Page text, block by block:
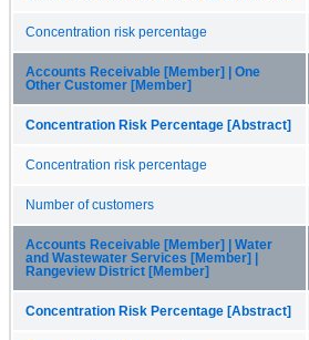
Concentration risk percentage
Accounts Receivable [Member] | One
Other Customer [Member]
Concentration Risk Percentage [Abstract]
Concentration risk percentage
Number of customers
Accounts Receivable [Member] | Water
and Wastewater Services [Member] |
Rangeview District [Member]
Concentration Risk Percentage [Abstract]